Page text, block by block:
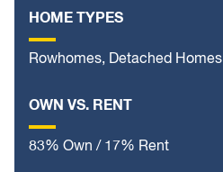
HOME TYPES
Rowhomes, Detached Homes
OWN VS. RENT
83% Own / 17% Rent